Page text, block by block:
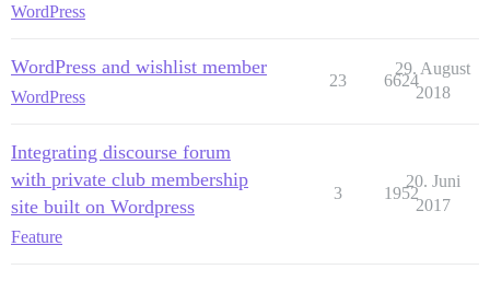
WordPress
WordPress and wishlist member
WordPress
23 6624
29. August
2018
Integrating discourse forum
with private club membership
site built on Wordpress
Feature
3 1952
20. Juni
2017